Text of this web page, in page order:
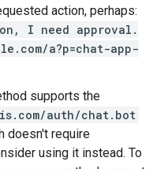
action, perhaps:
I need approval.
a?p=chat-app-
supports the
auth/chat.bot
doesn't require
using it instead. To